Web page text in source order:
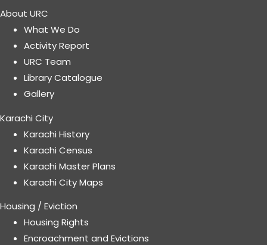
About URC
What We Do
Activity Report
URC Team
Library Catalogue
Gallery
Karachi City
Karachi History
Karachi Census
Karachi Master Plans
Karachi City Maps
Housing / Eviction
Housing Rights
Encroachment and Evictions